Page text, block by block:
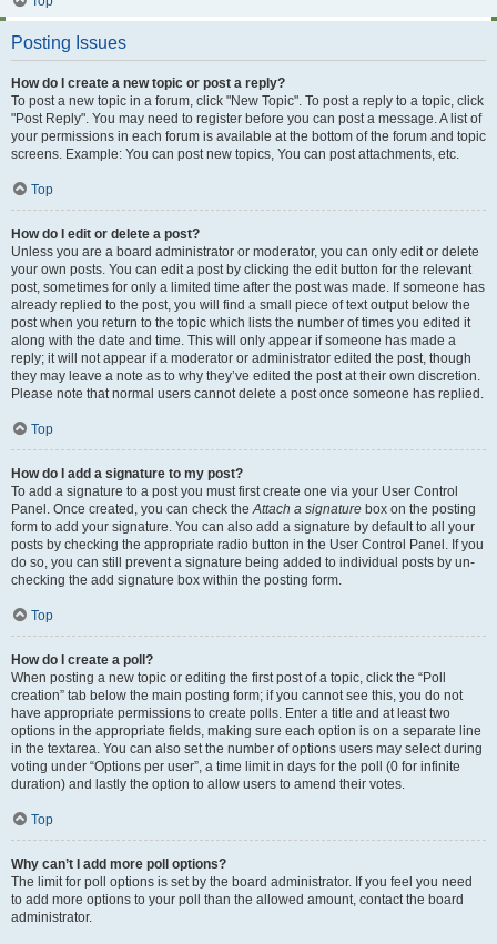
Posting Issues
How do I create a new topic or post a reply?
To post a new topic in a forum, click "New Topic". To post a reply to a topic, click
"Post Reply". You may need to register before you can post a message. A list of
your permissions in each forum is available at the bottom of the forum and topic
screens. Example: You can post new topics, You can post attachments, etc.
Top
How do I edit or delete a post?
Unless you are a board administrator or moderator, you can only edit or delete
your own posts. You can edit a post by clicking the edit button for the relevant
post, sometimes for only a limited time after the post was made. If someone has
already replied to the post, you will find a small piece of text output below the
post when you return to the topic which lists the number of times you edited it
along with the date and time. This will only appear if someone has made a
reply; it will not appear if a moderator or administrator edited the post, though
they may leave a note as to why they’ve edited the post at their own discretion.
Please note that normal users cannot delete a post once someone has replied.
Top
How do I add a signature to my post?
To add a signature to a post you must first create one via your User Control
Panel. Once created, you can check theAttach a signature box on the posting
form to add your signature. You can also add a signature by default to all your
posts by checking the appropriate radio button in the User Control Panel. If you
do so, you can still prevent a signature being added to individual posts by un-
checking the add signature box within the posting form.
Top
How do I create a poll?
When posting a new topic or editing the first post of a topic, click the “Poll
creation” tab below the main posting form; if you cannot see this, you do not
have appropriate permissions to create polls. Enter a title and at least two
options in the appropriate fields, making sure each option is on a separate line
in the textarea. You can also set the number of options users may select during
voting under “Options per user”, a time limit in days for the poll (0 for infinite
duration) and lastly the option to allow users to amend their votes.
Top
Why can’t I add more poll options?
The limit for poll options is set by the board administrator. If you feel you need
to add more options to your poll than the allowed amount, contact the board
administrator.